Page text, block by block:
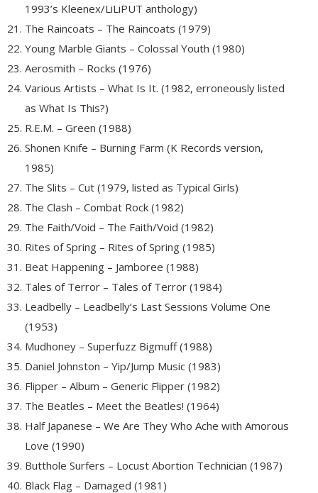
1993’s Kleenex/LiLiPUT anthology)
The Raincoats – The Raincoats (1979)
Young Marble Giants – Colossal Youth (1980)
Aerosmith – Rocks (1976)
Various Artists – What Is It. (1982, erroneously listed
as What Is This?)
R.E.M. – Green (1988)
Shonen Knife – Burning Farm (K Records version,
1985)
The Slits – Cut (1979, listed as Typical Girls)
The Clash – Combat Rock (1982)
The Faith/Void – The Faith/Void (1982)
Rites of Spring – Rites of Spring (1985)
Beat Happening – Jamboree (1988)
Tales of Terror – Tales of Terror (1984)
Leadbelly – Leadbelly’s Last Sessions Volume One
(1953)
Mudhoney – Superfuzz Bigmuff (1988)
Daniel Johnston – Yip/Jump Music (1983)
Flipper – Album – Generic Flipper (1982)
The Beatles – Meet the Beatles! (1964)
Half Japanese – We Are They Who Ache with Amorous
Love (1990)
Butthole Surfers – Locust Abortion Technician (1987)
Black Flag – Damaged (1981)